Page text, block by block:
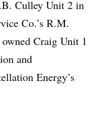
Culley Unit 2 in
Co.’s R.M.
Craig Unit 1
and
Energy’s